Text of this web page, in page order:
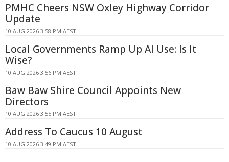
PMHC Cheers NSW Oxley Highway Corridor
Update
10 AUG 2026 3:58 PM AEST
Local Governments Ramp Up AI Use: Is It
Wise?
10 AUG 2026 3:56 PM AEST
Baw Baw Shire Council Appoints New
Directors
10 AUG 2026 3:55 PM AEST
Address To Caucus 10 August
10 AUG 2026 3:49 PM AEST